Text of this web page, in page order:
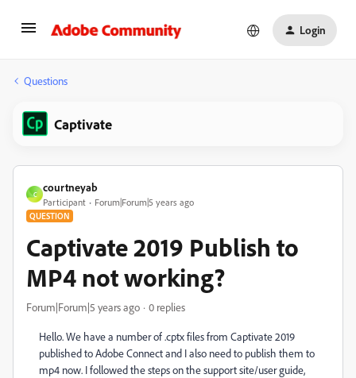
Login
Questions
Captivate
C
courtneyab
Participant Forum|Forum|5 years ago
QUESTION
Captivate 2019 Publish to
MP4 not working?
Forum|Forum|5 years ago 0 replies
Hello. We have a number of .cptx files from Captivate 2019
published to Adobe Connect and I also need to publish them to
mp4 now. I followed the steps on the support site/user guide,